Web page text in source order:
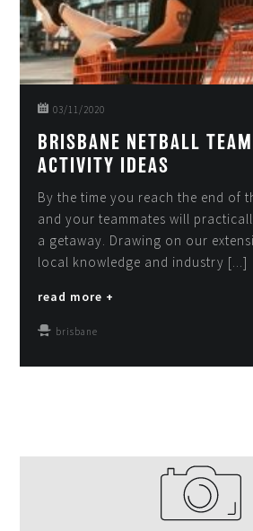
03/11/2020
BRISBANE NETBALL
ACTIVITY IDEAS
By the time you reach the end of
and your teammates will
a getaway. Drawing on our
local knowledge and industry [...]
read more +
brisbane